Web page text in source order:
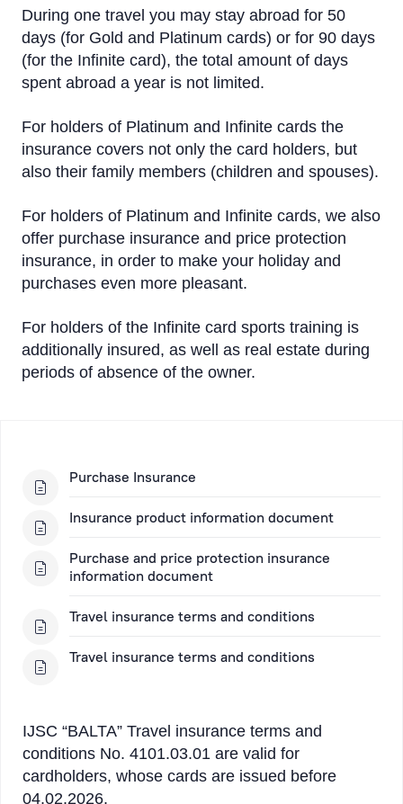
eCommerce
Priority Pass
Visa Click to Pay
During one travel you may stay abroad for 50
days (for Gold and Platinum cards) or for 90 days
(for the Infinite card), the total amount of days
spent abroad a year is not limited.
For holders of Platinum and Infinite cards the
insurance covers not only the card holders, but
also their family members (children and spouses).
For holders of Platinum and Infinite cards, we also
offer purchase insurance and price protection
insurance, in order to make your holiday and
purchases even more pleasant.
For holders of the Infinite card sports training is
additionally insured, as well as real estate during
periods of absence of the owner.
Purchase Insurance
Insurance product information document
Purchase and price protection insurance
information document
Travel insurance terms and conditions
Travel insurance terms and conditions
IJSC “BALTA” Travel insurance terms and
conditions No. 4101.03.01 are valid for
cardholders, whose cards are issued before
04.02.2026.